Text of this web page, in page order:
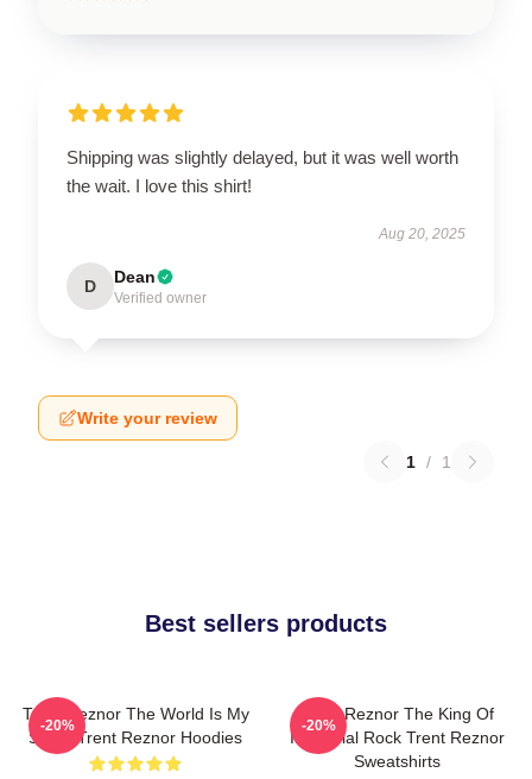
Shipping was slightly delayed, but it was well worth
the wait. I love this shirt!
Aug 20, 2025
D Dean
Verified owner
Write your review
1 / 1
Best sellers products
Trent Reznor The World Is My
Stage Trent Reznor Hoodies
-20%
Trent Reznor The King Of
Industrial Rock Trent Reznor
Sweatshirts
-20%